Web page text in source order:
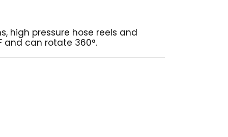
high pressure hose reels and
and can rotate 360°.